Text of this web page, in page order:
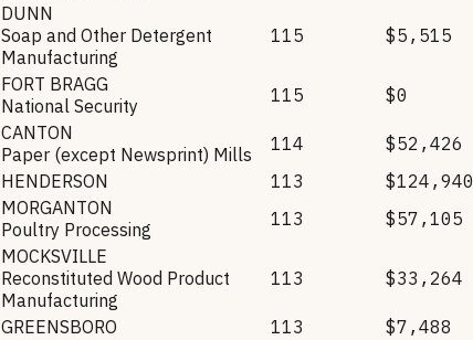
DUNN
Soap and Other Detergent
Manufacturing
115 $5,515
FORT BRAGG
National Security
115 $0
CANTON
Paper (except Newsprint) Mills
114 $52,426
HENDERSON 113 $124,940
MORGANTON
Poultry Processing
113 $57,105
MOCKSVILLE
Reconstituted Wood Product
Manufacturing
113 $33,264
GREENSBORO 113 $7,488